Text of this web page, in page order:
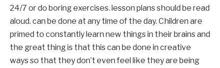
24/7 or do boring exercises. lesson plans should be read
aloud. can be done at any time of the day. Children are
primed to constantly learn new things in their brains and
the great thing is that this can be done in creative
ways so that they don’t even feel like they are being